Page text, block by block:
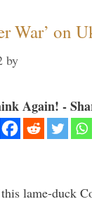
War’ on
by
Again! -
lame-duck